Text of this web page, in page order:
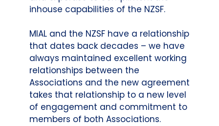
inhouse capabilities of the NZSF.
MIAL and the NZSF have a relationship
that dates back decades – we have
always maintained excellent working
relationships between the
Associations and the new agreement
takes that relationship to a new level
of engagement and commitment to
members of both Associations.